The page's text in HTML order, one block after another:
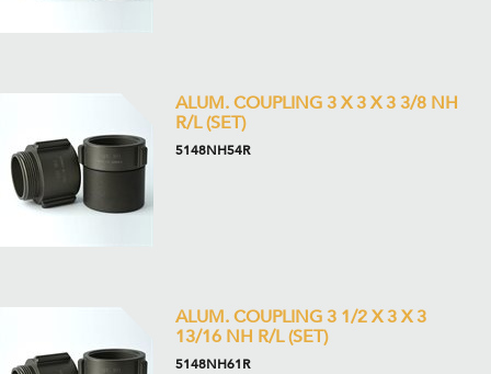
ALUM. COUPLING 3 X 3 X 3 3/8 NH
R/L (SET)
5148NH54R
ALUM. COUPLING 3 1/2 X 3 X 3
13/16 NH R/L (SET)
5148NH61R